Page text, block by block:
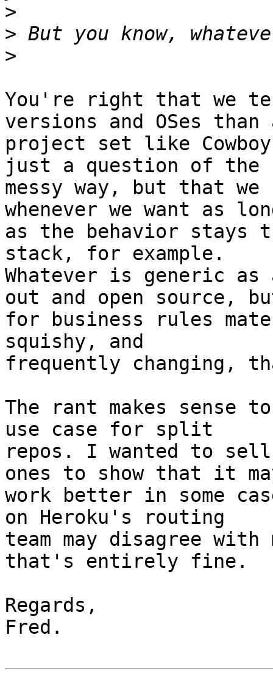
>
>
>
You're right that we
versions and OSes than
project set like
just a question of the
messy way, but that we
whenever we want as
as the behavior stays
stack, for example.
Whatever is generic
out and open source,
for business rules
squishy, and
frequently changing,
The rant makes
use case for split
repos. I wanted to
ones to show that it
work better in some
on Heroku's routing
team may disagree
that's entirely fine.
Regards,
Fred.